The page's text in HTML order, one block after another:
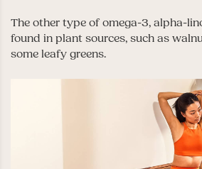
The other type of omega-3, alpha-
found in plant sources, such as
some leafy greens.